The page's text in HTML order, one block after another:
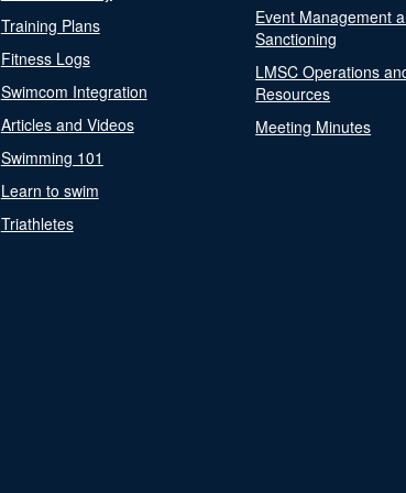
Training Plans
Fitness Logs
Swimcom Integration
Articles and Videos
Swimming 101
Learn to swim
Triathletes
Event Management
Sanctioning
LMSC Operations
Resources
Meeting Minutes